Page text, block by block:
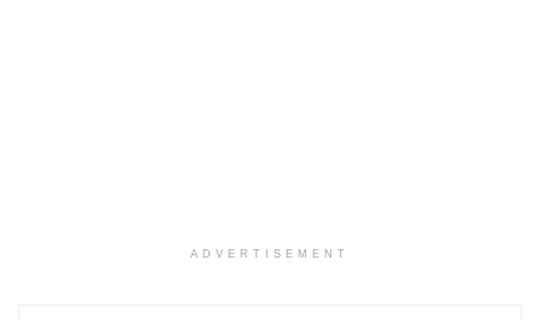
ADVERTISEMENT